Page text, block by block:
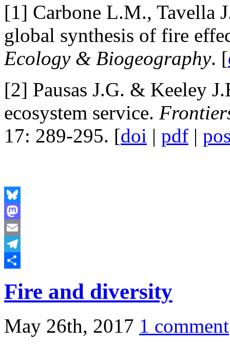
[1] Carbone L.M., Tavella
global synthesis of fire
Ecology & Biogeography. [
[2] Pausas J.G. & Keeley
ecosystem service.
17: 289-295. [doi | pdf |
Bluesky
Mastodon
Email
Telegram
Fire and diversity
May 26th, 2017 1 comment